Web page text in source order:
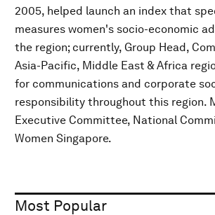
2005, helped launch an index that
measures women's socio-economic
the region; currently, Group Head,
Asia-Pacific, Middle East & Africa
for communications and corporate
responsibility throughout this region.
Executive Committee, National
Women Singapore.
Most Popular